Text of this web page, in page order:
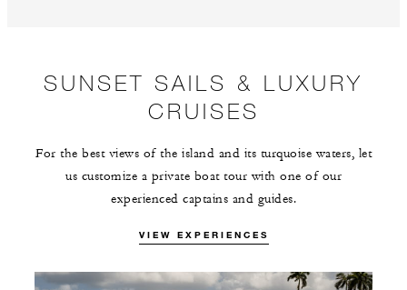
SUNSET SAILS & LUXURY
CRUISES
For the best views of the island and its turquoise waters, let
us customize a private boat tour with one of our
experienced captains and guides.
VIEW EXPERIENCES